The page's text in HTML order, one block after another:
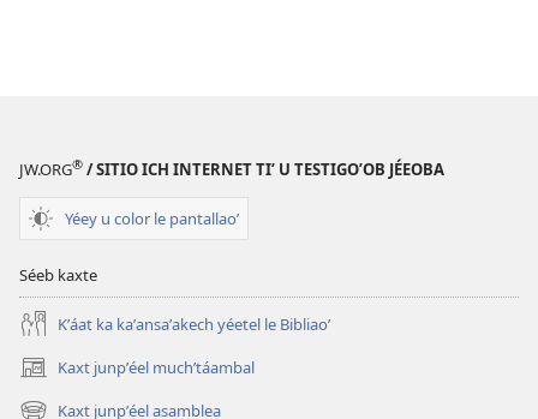
JW.ORG® / SITIO ICH INTERNET TIʼ U TESTIGOʼOB JÉEOBA
Yéey u color le pantallaoʼ
Séeb kaxte
Kʼáat ka kaʼansaʼakech yéetel le Bibliaoʼ
Kaxt junpʼéel muchʼtáambal
(opens
new Kaxt junpʼéel asamblea